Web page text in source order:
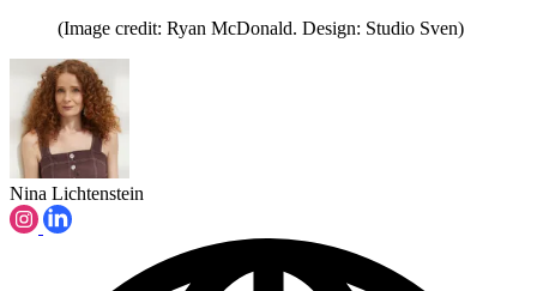
(Image credit: Ryan McDonald. Design: Studio Sven)
Nina Lichtenstein